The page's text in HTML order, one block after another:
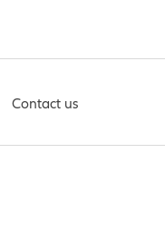
Contact us